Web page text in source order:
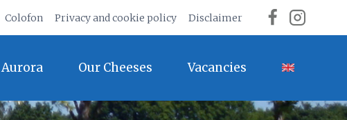
Colofon Privacy and cookie policy Disclaimer
Aurora Our Cheeses Vacancies